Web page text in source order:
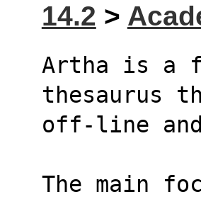
14.2 >
Artha is a
thesaurus
off-line and
The main